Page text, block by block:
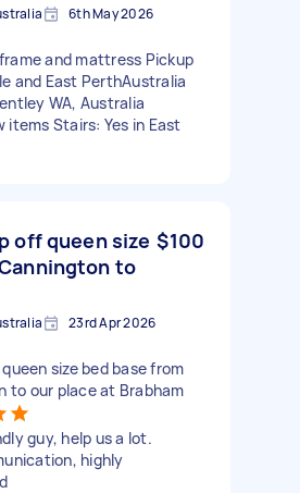
6th May 2026
and mattress Pickup
and East PerthAustralia
WA, Australia
items Stairs: Yes in East
off queen size
to
$100
23rd Apr 2026
size bed base from
to our place at Brabham
guy, help us a lot.
highly